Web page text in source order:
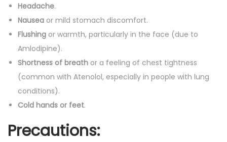
Headache.
Nausea or mild stomach discomfort.
Flushing or warmth, particularly in the face (due to
Amlodipine).
Shortness of breath or a feeling of chest tightness
(common with Atenolol, especially in people with lung
conditions).
Cold hands or feet.
Precautions: